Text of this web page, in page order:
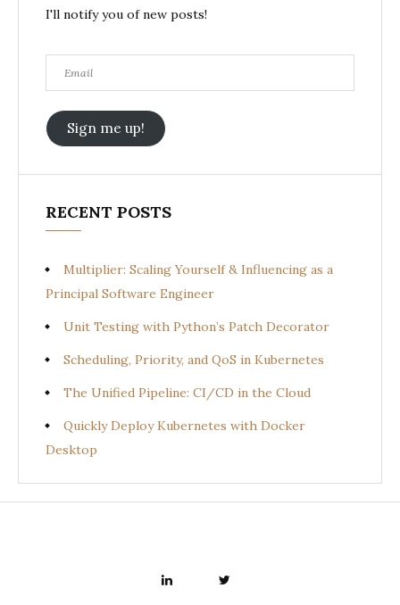
I'll notify you of new posts!
Email
Sign me up!
RECENT POSTS
Multiplier: Scaling Yourself & Influencing as a
Principal Software Engineer
Unit Testing with Python’s Patch Decorator
Scheduling, Priority, and QoS in Kubernetes
The Unified Pipeline: CI/CD in the Cloud
Quickly Deploy Kubernetes with Docker
Desktop
LINKEDIN